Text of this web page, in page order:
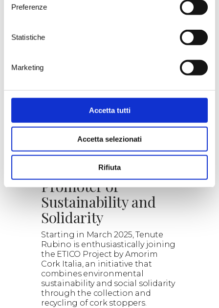
Preferenze
Statistiche
Marketing
Accetta tutti
Accetta selezionati
Rifiuta
Susumaniello
our proposals.
selected and the combined
experiences.
Explore the wonderful world of
ETICO: Cork as a
Promoter of
Sustainability and
Solidarity
Starting in March 2025, Tenute
Rubino is enthusiastically joining
the ETICO Project by Amorim
Cork Italia, an initiative that
combines environmental
sustainability and social solidarity
through the collection and
recycling of cork stoppers.